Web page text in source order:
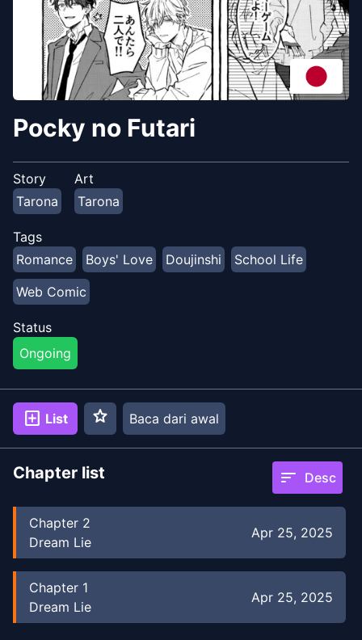
Pocky no Futari
Story
Tarona
Art
Tarona
Tags
Romance
Boys' Love Doujinshi
School Life
Web Comic
Status
Ongoing
add_box List star Baca dari awal
Chapter list sort Desc
Chapter 2
Dream Lie
Apr 25, 2025
Chapter 1
Dream Lie
Apr 25, 2025